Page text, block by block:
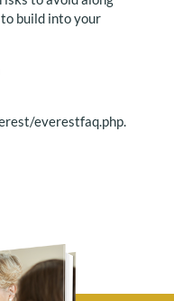
build into your
everestfaq.php.